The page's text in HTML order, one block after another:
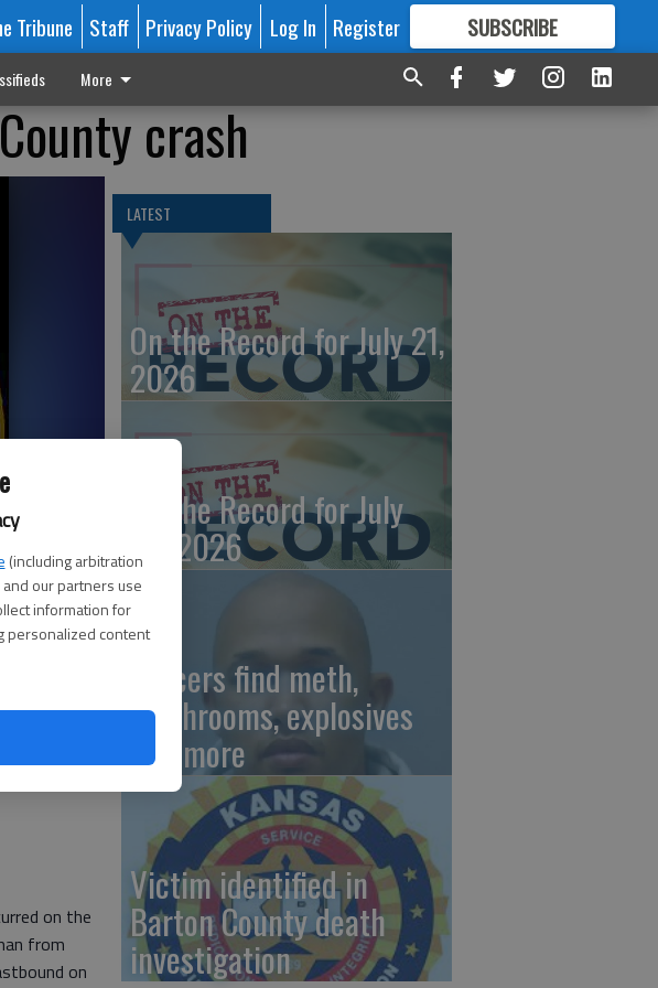
(including arbitration
and our partners use
information for
personalized content
Tribune Staff Privacy Policy Log In Register SUBSCRIBE
FORMORE GREAT CONTENT
More
crash
on the
from
on
LATEST
On the Record for July 21,
2026
On the Record for July
20, 2026
Officers find meth,
mushrooms, explosives
and more
Victim identified in
Barton County death
investigation